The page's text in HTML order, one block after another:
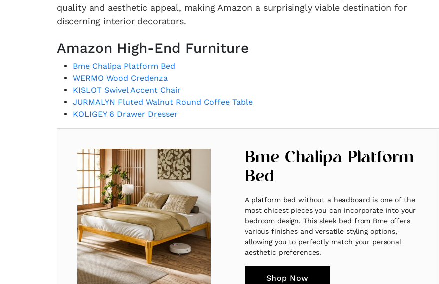
quality and aesthetic appeal, making Amazon a surprisingly viable destination for
discerning interior decorators.
Amazon High-End Furniture
Bme Chalipa Platform Bed
WERMO Wood Credenza
KISLOT Swivel Accent Chair
JURMALYN Fluted Walnut Round Coffee Table
KOLIGEY 6 Drawer Dresser
Bme Chalipa Platform
Bed
A platform bed without a headboard is one of the
most chicest pieces you can incorporate into your
bedroom design. This sleek bed from Bme offers
various finishes and versatile styling options,
allowing you to perfectly match your personal
aesthetic preferences.
Shop Now